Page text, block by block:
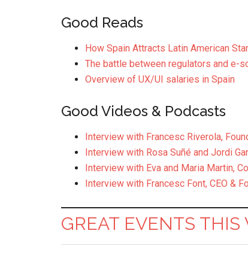
Good Reads
How Spain Attracts Latin American
The battle between regulators and e-
Overview of UX/UI salaries in Spain
Good Videos & Podcasts
Interview with Francesc Riverola,
Interview with Rosa Suñé and Jordi
Interview with Eva and Maria Martin,
Interview with Francesc Font, CEO &
GREAT EVENTS THIS